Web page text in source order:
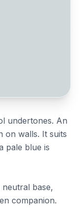
undertones. An
on walls. It suits
pale blue is
neutral base,
companion.